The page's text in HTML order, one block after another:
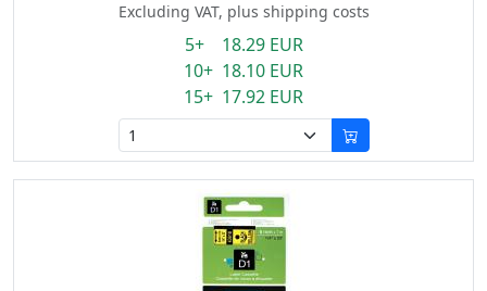
Excluding VAT, plus shipping costs
5+ 18.29 EUR
10+ 18.10 EUR
15+ 17.92 EUR